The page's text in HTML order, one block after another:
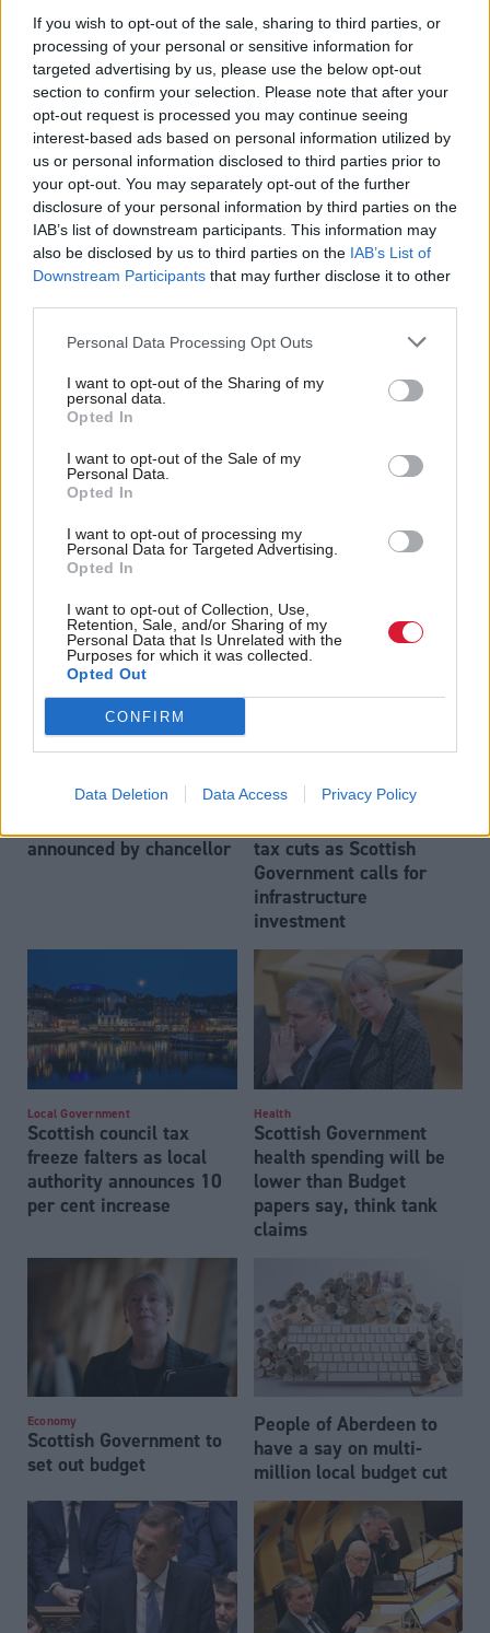
If you wish to opt-out of the sale, sharing to third parties, or
processing of your personal or sensitive information for
targeted advertising by us, please use the below opt-out
section to confirm your selection. Please note that after your
opt-out request is processed you may continue seeing
interest-based ads based on personal information utilized by
us or personal information disclosed to third parties prior to
your opt-out. You may separately opt-out of the further
disclosure of your personal information by third parties on the
IAB’s list of downstream participants. This information may
also be disclosed by us to third parties on the IAB’s List of
Downstream Participants that may further disclose it to other
Personal Data Processing Opt Outs
I want to opt-out of the Sharing of my
personal data.
Opted In
I want to opt-out of the Sale of my
Personal Data.
Opted In
I want to opt-out of processing my
Personal Data for Targeted Advertising.
Opted In
I want to opt-out of Collection, Use,
Retention, Sale, and/or Sharing of my
Personal Data that Is Unrelated with the
Purposes for which it was collected.
Opted Out
CONFIRM
Data Deletion Data Access Privacy Policy
those in poverty
Economy
Chancellor Rachel
Reeves to deliver Budget
amid calls for more
Chancellor Rachel
Reeves set to deliver
‘most consequential’
Budget in over a decade
Scottish secretary hints
at softening of Labour's
stance on energy
windfall tax
back universal winter
fuel payments to plug
finances
Economy
announced by chancellor
Economy
tax cuts as Scottish
Government calls for
infrastructure
investment
Local Government
Scottish council tax
freeze falters as local
authority announces 10
per cent increase
Health
Scottish Government
health spending will be
lower than Budget
papers say, think tank
claims
Economy
Scottish Government to
set out budget
People of Aberdeen to
have a say on multi-
million local budget cut